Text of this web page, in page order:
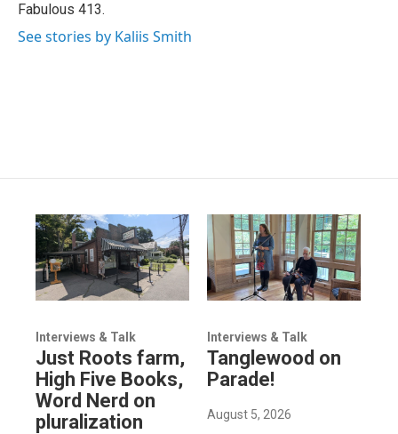
Fabulous 413.
See stories by Kaliis Smith
Interviews & Talk
Just Roots farm,
High Five Books,
Word Nerd on
pluralization
Interviews & Talk
Tanglewood on
Parade!
August 5, 2026